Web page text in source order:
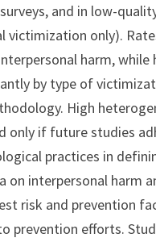
and in low-
victimization only).
harm, while
by type of
High
only if future studies
practices in
on interpersonal harm
risk and prevention
prevention efforts.